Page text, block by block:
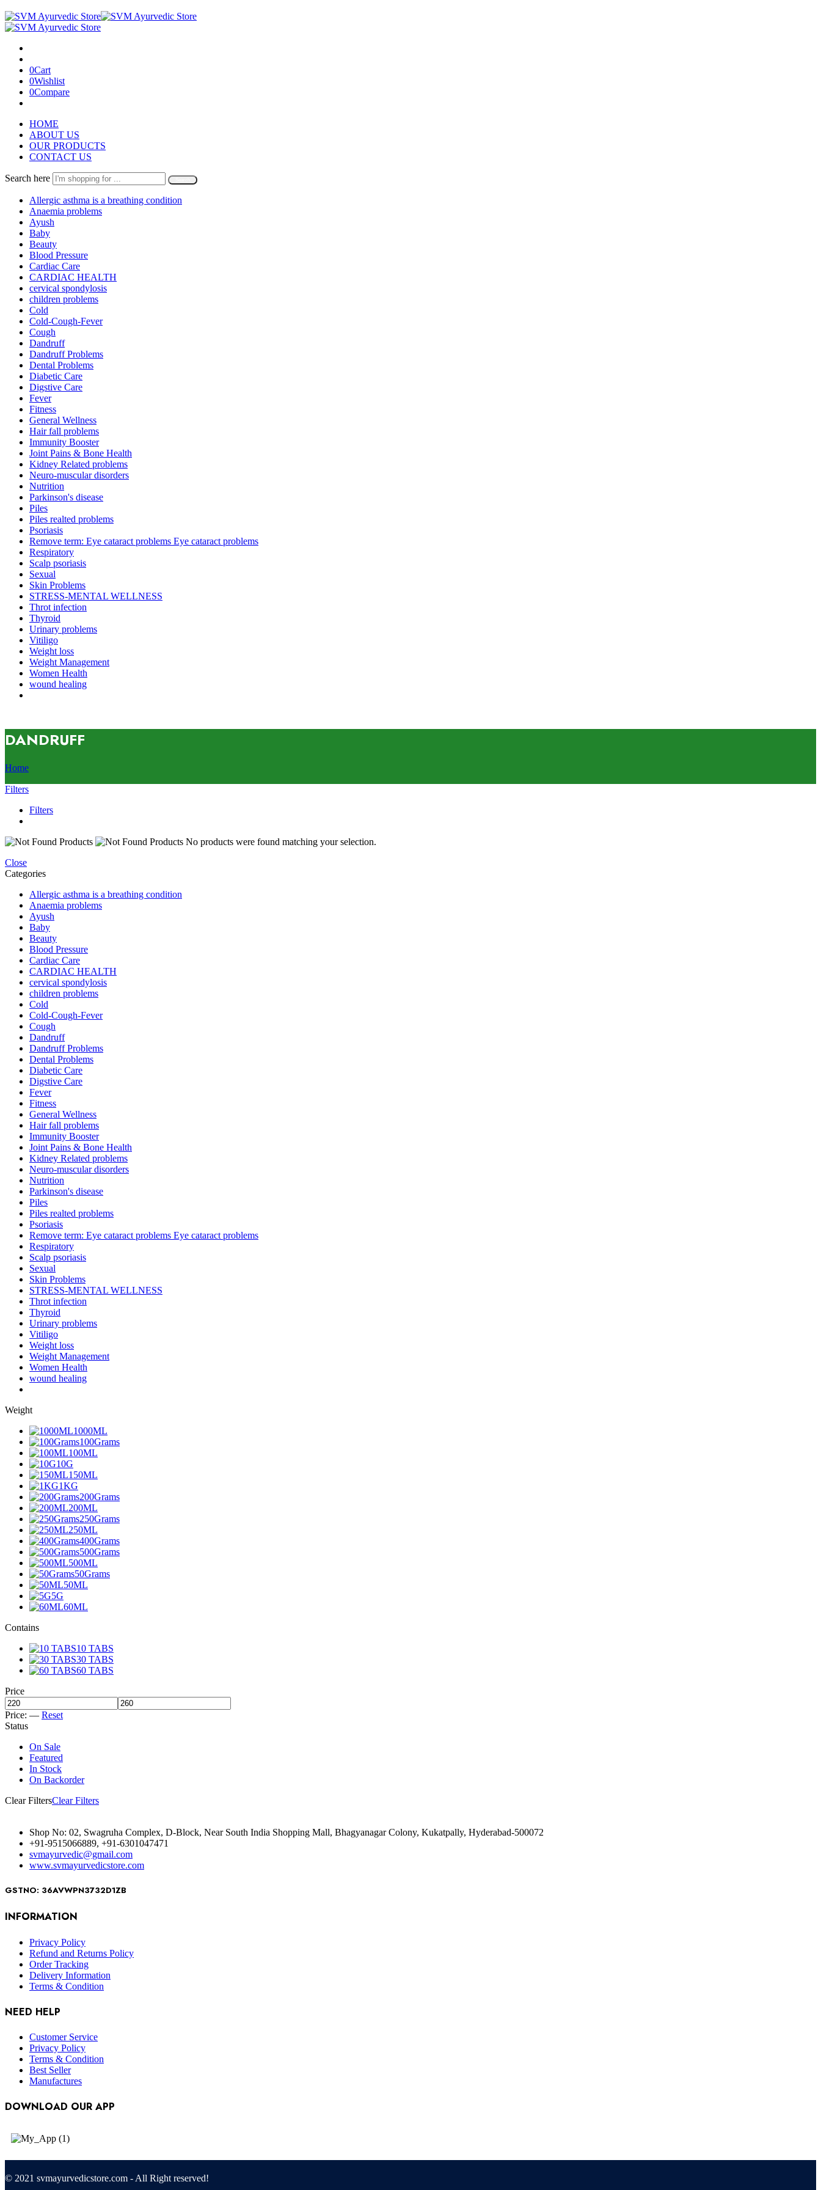
0Cart
0Wishlist
0Compare
HOME
ABOUT US
OUR PRODUCTS
CONTACT US
Search here
Allergic asthma is a breathing condition
Anaemia problems
Ayush
Baby
Beauty
Blood Pressure
Cardiac Care
CARDIAC HEALTH
cervical spondylosis
children problems
Cold
Cold-Cough-Fever
Cough
Dandruff
Dandruff Problems
Dental Problems
Diabetic Care
Digstive Care
Fever
Fitness
General Wellness
Hair fall problems
Immunity Booster
Joint Pains & Bone Health
Kidney Related problems
Neuro-muscular disorders
Nutrition
Parkinson's disease
Piles
Piles realted problems
Psoriasis
Remove term: Eye cataract problems Eye cataract problems
Respiratory
Scalp psoriasis
Sexual
Skin Problems
STRESS-MENTAL WELLNESS
Throt infection
Thyroid
Urinary problems
Vitiligo
Weight loss
Weight Management
Women Health
wound healing
DANDRUFF
Home
Filters
Filters
No products were found matching your selection.
Close
Categories
Allergic asthma is a breathing condition
Anaemia problems
Ayush
Baby
Beauty
Blood Pressure
Cardiac Care
CARDIAC HEALTH
cervical spondylosis
children problems
Cold
Cold-Cough-Fever
Cough
Dandruff
Dandruff Problems
Dental Problems
Diabetic Care
Digstive Care
Fever
Fitness
General Wellness
Hair fall problems
Immunity Booster
Joint Pains & Bone Health
Kidney Related problems
Neuro-muscular disorders
Nutrition
Parkinson's disease
Piles
Piles realted problems
Psoriasis
Remove term: Eye cataract problems Eye cataract problems
Respiratory
Scalp psoriasis
Sexual
Skin Problems
STRESS-MENTAL WELLNESS
Throt infection
Thyroid
Urinary problems
Vitiligo
Weight loss
Weight Management
Women Health
wound healing
Weight
1000ML
100Grams
100ML
10G
150ML
1KG
200Grams
200ML
250Grams
250ML
400Grams
500Grams
500ML
50Grams
50ML
5G
60ML
Contains
10 TABS
30 TABS
60 TABS
Price
Price: — Reset
Status
On Sale
Featured
In Stock
On Backorder
Clear FiltersClear Filters
Shop No: 02, Swagruha Complex, D-Block, Near South India Shopping Mall, Bhagyanagar Colony, Kukatpally, Hyderabad-500072
+91-9515066889, +91-6301047471
svmayurvedic@gmail.com
www.svmayurvedicstore.com
GSTNO: 36AVWPN3732D1ZB
INFORMATION
Privacy Policy
Refund and Returns Policy
Order Tracking
Delivery Information
Terms & Condition
NEED HELP
Customer Service
Privacy Policy
Terms & Condition
Best Seller
Manufactures
DOWNLOAD OUR APP
© 2021 svmayurvedicstore.com - All Right reserved!